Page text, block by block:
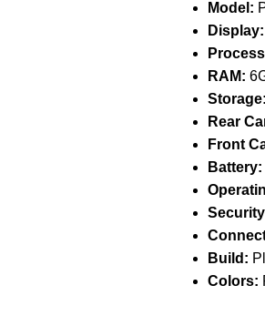
Model:
Display:
RAM:
Storage:
Rear
Front
Battery:
Build:
Colors: